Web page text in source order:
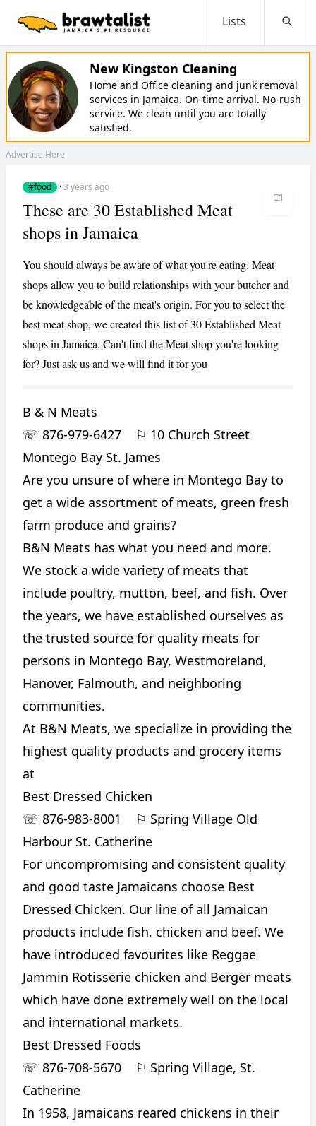
Lists
New Kingston Cleaning
Home and Office cleaning and junk removal
services in Jamaica. On-time arrival. No-rush
service. We clean until you are totally
satisfied.
Advertise Here
#food ·3 years ago
These are 30 Established Meat
shops in Jamaica
You should always be aware of what you're eating. Meat
shops allow you to build relationships with your butcher and
be knowledgeable of the meat's origin. For you to select the
best meat shop, we created this list of 30 Established Meat
shops in Jamaica. Can't find the Meat shop you're looking
for? Just ask us and we will find it for you
B & N Meats
☏ 876-979-6427 ⚐ 10 Church Street
Montego Bay St. James
Are you unsure of where in Montego Bay to
get a wide assortment of meats, green fresh
farm produce and grains?
B&N Meats has what you need and more.
We stock a wide variety of meats that
include poultry, mutton, beef, and fish. Over
the years, we have established ourselves as
the trusted source for quality meats for
persons in Montego Bay, Westmoreland,
Hanover, Falmouth, and neighboring
communities.
At B&N Meats, we specialize in providing the
highest quality products and grocery items
at
Best Dressed Chicken
☏ 876-983-8001 ⚐ Spring Village Old
Harbour St. Catherine
For uncompromising and consistent quality
and good taste Jamaicans choose Best
Dressed Chicken. Our line of all Jamaican
products include fish, chicken and beef. We
have introduced favourites like Reggae
Jammin Rotisserie chicken and Berger meats
which have done extremely well on the local
and international markets.
Best Dressed Foods
☏ 876-708-5670 ⚐ Spring Village, St.
Catherine
In 1958, Jamaicans reared chickens in their